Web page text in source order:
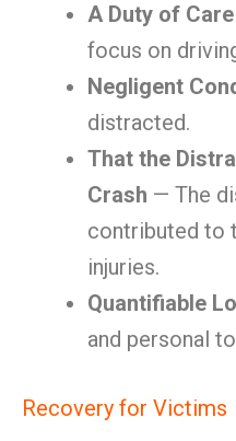
A Duty of Care
focus on
Negligent
distracted.
That the
Crash — The
contributed to
injuries.
Quantifiable
and personal
Recovery for Victims